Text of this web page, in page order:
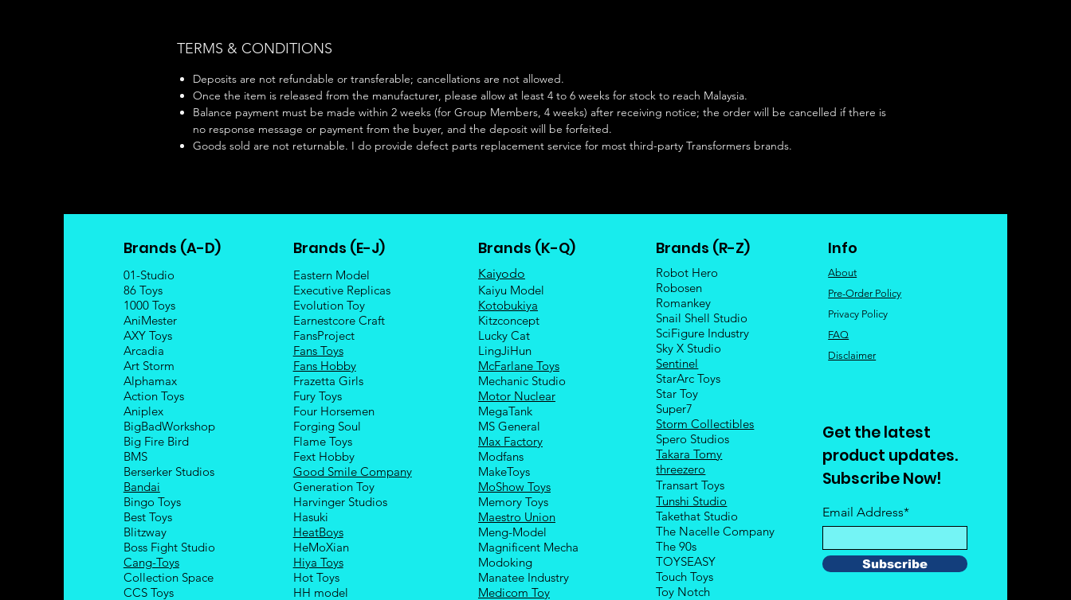
TERMS & CONDITIONS
Deposits are not refundable or transferable; cancellations are not allowed.
Once the item is released from the manufacturer, please allow at least 4 to 6 weeks for stock to reach Malaysia.
Balance payment must be made within 2 weeks (for Group Members, 4 weeks) after receiving notice; the order will be cancelled if there is
no response message or payment from the buyer, and the deposit will be forfeited.
Goods sold are not returnable. I do provide defect parts replacement service for most third-party Transformers brands.
Brands (A-D)
01-Studio
86 Toys
1000 Toys
AniMester
AXY Toys
Arcadia
Art Storm
Alphamax
Action Toys
Aniplex
BigBadWorkshop
Big Fire Bird
BMS
Berserker Studios
Bandai
Bingo Toys
Best Toys
Blitzway
Boss Fight Studio
Cang-Toys
Collection Space
CCS Toys
Brands (E-J)
Eastern Model
Executive Replicas
Evolution Toy
Earnestcore Craft
FansProject
Fans Toys
Fans Hobby
Frazetta Girls
Fury Toys
Four Horsemen
Forging Soul
Flame Toys
Fext Hobby
Good Smile Company
Generation Toy
Harvinger Studios
Hasuki
HeatBoys
HeMoXian
Hiya Toys
Hot Toys
HH model
Brands (K-Q)
Kaiyodo
Kaiyu Model
Kotobukiya
Kitzconcept
Lucky Cat
LingJiHun
McFarlane Toys
Mechanic Studio
Motor Nuclear
MegaTank
MS General
Max Factory
Modfans
MakeToys
MoShow Toys
Memory Toys
Maestro Union
Meng-Model
Magnificent Mecha
Modoking
Manatee Industry
Medicom Toy
Brands (R-Z)
Robot Hero
Robosen
Romankey
Snail Shell Studio
SciFigure Industry
Sky X Studio
Sentinel
StarArc Toys
Star Toy
Super7
Storm Collectibles
Spero Studios
Takara Tomy
threezero
Transart Toys
Tunshi Studio
Takethat Studio
The Nacelle Company
The 90s
TOYSEASY
Touch Toys
Toy Notch
Info
About
Pre-Order Policy
Privacy Policy
FAQ
Disclaimer
Get the latest
product updates.
Subscribe Now!
Email Address*
Subscribe